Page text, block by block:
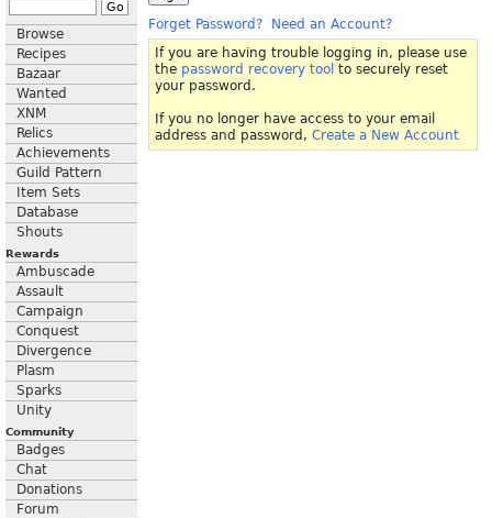
Browse
Recipes
Bazaar
Wanted
XNM
Relics
Achievements
Guild Pattern
Item Sets
Database
Shouts
Rewards
Ambuscade
Assault
Campaign
Conquest
Divergence
Plasm
Sparks
Unity
Community
Badges
Chat
Donations
Forum
Forget Password?
Need an Account?
If you are having trouble logging in, please use
the password recovery tool to securely reset
your password.
If you no longer have access to your email
address and password, Create a New Account